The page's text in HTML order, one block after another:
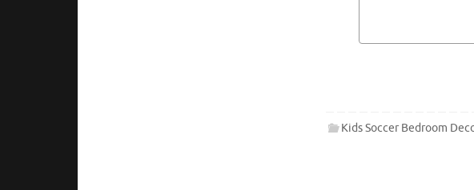
Kids Soccer Bedroom